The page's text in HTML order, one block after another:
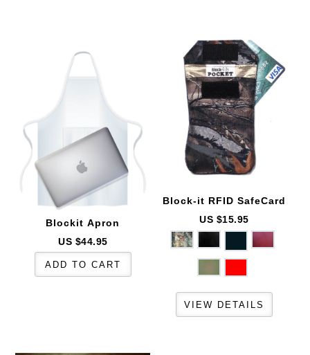
BlockitApron
US $44.95
Block-it RFID SafeCard
US $15.95